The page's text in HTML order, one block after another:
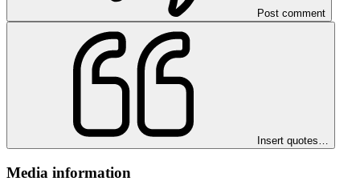
Post comment
Insert quotes…
Media information